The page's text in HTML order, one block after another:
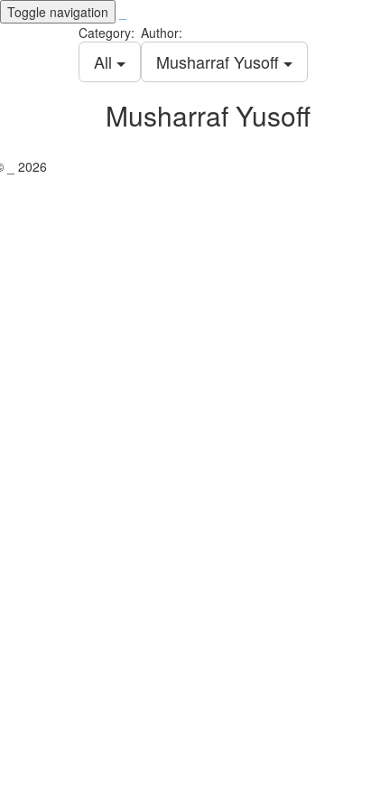
Toggle navigation
Category:
All
Author:
Musharraf Yusoff
Musharraf Yusoff
_ 2026